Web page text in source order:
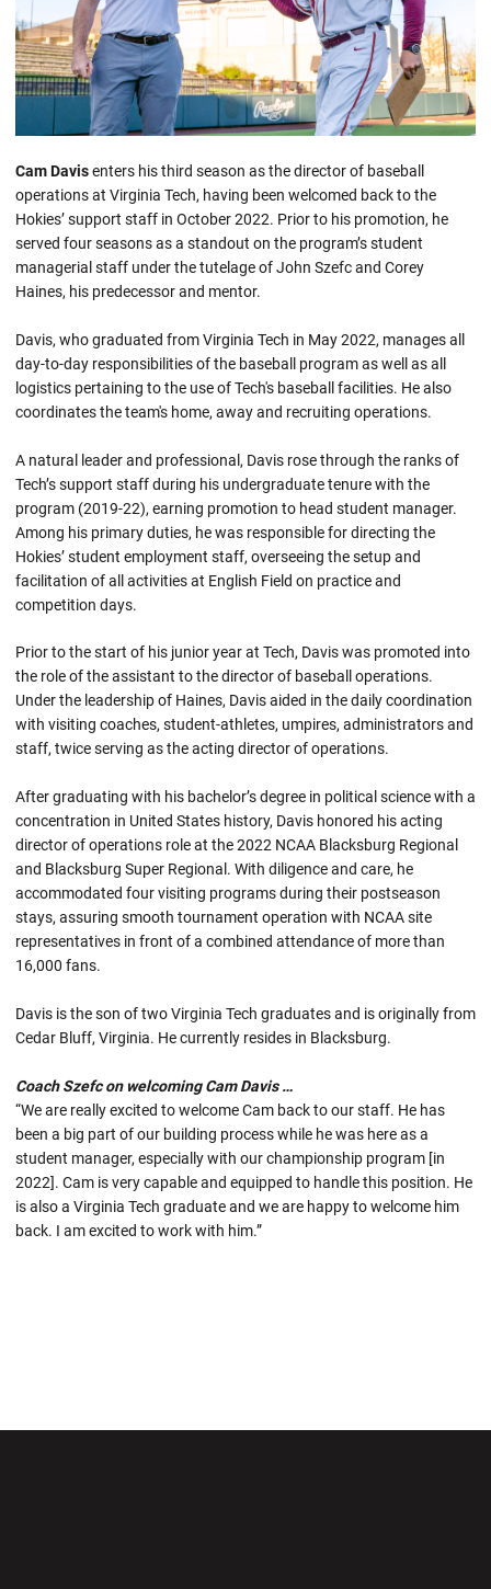
Cam Davisenters his third season as the director of baseball
operations at Virginia Tech, having been welcomed back to the
Hokies’ support staff in October 2022. Prior to his promotion, he
served four seasons as a standout on the program’s student
managerial staff under the tutelage of John Szefc and Corey
Haines, his predecessor and mentor.
Davis, who graduated from Virginia Tech in May 2022, manages all
day-to-day responsibilities of the baseball program as well as all
logistics pertaining to the use of Tech's baseball facilities. He also
coordinates the team's home, away and recruiting operations.
A natural leader and professional, Davis rose through the ranks of
Tech’s support staff during his undergraduate tenure with the
program (2019-22), earning promotion to head student manager.
Among his primary duties, he was responsible for directing the
Hokies’ student employment staff, overseeing the setup and
facilitation of all activities at English Field on practice and
competition days.
Prior to the start of his junior year at Tech, Davis was promoted into
the role of the assistant to the director of baseball operations.
Under the leadership of Haines, Davis aided in the daily coordination
with visiting coaches, student-athletes, umpires, administrators and
staff, twice serving as the acting director of operations.
After graduating with his bachelor’s degree in political science with a
concentration in United States history, Davis honored his acting
director of operations role at the 2022 NCAA Blacksburg Regional
and Blacksburg Super Regional. With diligence and care, he
accommodated four visiting programs during their postseason
stays, assuring smooth tournament operation with NCAA site
representatives in front of a combined attendance of more than
16,000 fans.
Davis is the son of two Virginia Tech graduates and is originally from
Cedar Bluff, Virginia. He currently resides in Blacksburg.
Coach Szefc on welcoming Cam Davis …
“We are really excited to welcome Cam back to our staff. He has
been a big part of our building process while he was here as a
student manager, especially with our championship program [in
2022]. Cam is very capable and equipped to handle this position. He
is also a Virginia Tech graduate and we are happy to welcome him
back. I am excited to work with him.”